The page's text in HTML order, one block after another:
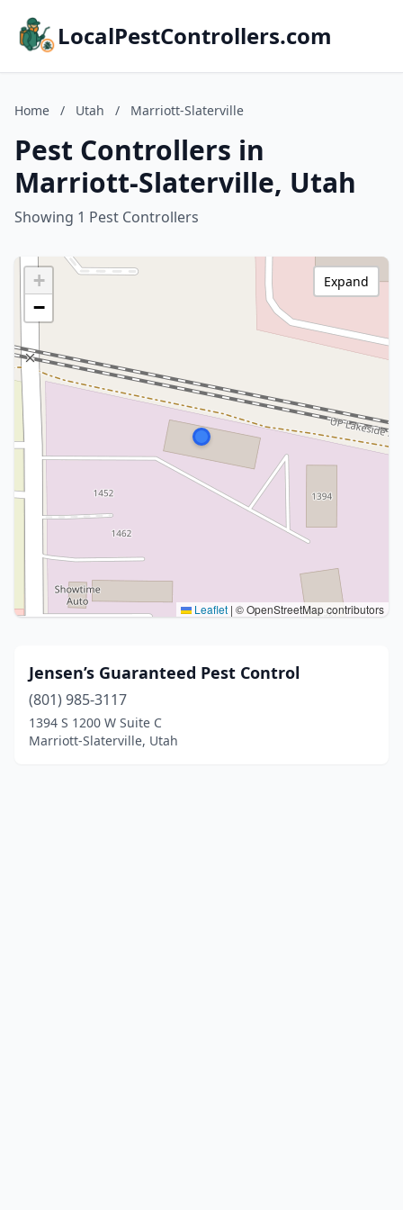
LocalPestControllers.com
Home / Utah / Marriott-Slaterville
Pest Controllers in
Marriott-Slaterville, Utah
Showing 1 Pest Controllers
+
−
Leaflet | © OpenStreetMap contributors
Expand
Jensen’s Guaranteed Pest Control
(801) 985-3117
1394 S 1200 W Suite C
Marriott-Slaterville, Utah